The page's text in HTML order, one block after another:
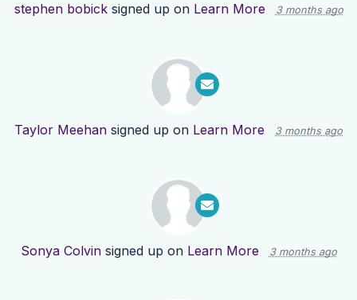
stephen bobicksigned up on Learn More 3 months ago
Taylor Meehan signed up on Learn More 3 months ago
Sonya Colvinsigned up on Learn More 3 months ago